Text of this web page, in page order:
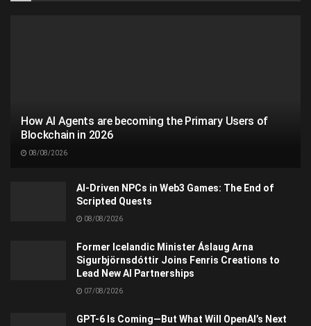
How AI Agents are becoming the Primary Users of
Blockchain in 2026
08/08/2026
AI-Driven NPCs in Web3 Games: The End of
Scripted Quests
08/08/2026
Former Icelandic Minister Áslaug Arna
Sigurbjörnsdóttir Joins Fenris Creations to
Lead New AI Partnerships
07/08/2026
GPT-6 Is Coming—But What Will OpenAI’s Next